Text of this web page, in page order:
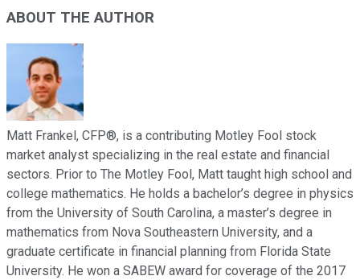
ABOUT THE AUTHOR
Matt Frankel, CFP®, is a contributing Motley Fool stock
market analyst specializing in the real estate and financial
sectors. Prior to The Motley Fool, Matt taught high school and
college mathematics. He holds a bachelor’s degree in physics
from the University of South Carolina, a master’s degree in
mathematics from Nova Southeastern University, and a
graduate certificate in financial planning from Florida State
University. He won a SABEW award for coverage of the 2017